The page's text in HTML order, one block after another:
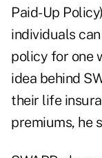
Paid-Up
individuals
policy for one
idea behind
their life
premiums, he